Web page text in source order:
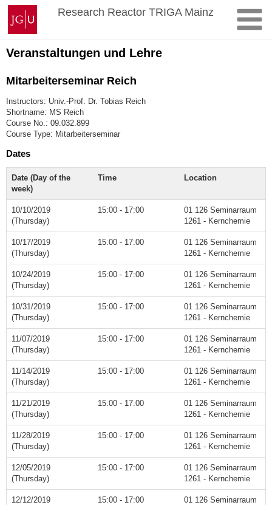
Skip
content
Johannes
Gutenberg
University
Mainz
Research Reactor TRIGA Mainz
Veranstaltungen und Lehre
Mitarbeiterseminar Reich
Instructors: Univ.-Prof. Dr. Tobias Reich
Shortname: MS Reich
Course No.: 09.032.899
Course Type: Mitarbeiterseminar
Dates
Date (Day of the
week)
Time Location
10/10/2019
(Thursday)
15:00 - 17:00
01 126 Seminarraum
1261 - Kernchemie
10/17/2019
(Thursday)
15:00 - 17:00
01 126 Seminarraum
1261 - Kernchemie
10/24/2019
(Thursday)
15:00 - 17:00
01 126 Seminarraum
1261 - Kernchemie
10/31/2019
(Thursday)
15:00 - 17:00
01 126 Seminarraum
1261 - Kernchemie
11/07/2019
(Thursday)
15:00 - 17:00
01 126 Seminarraum
1261 - Kernchemie
11/14/2019
(Thursday)
15:00 - 17:00
01 126 Seminarraum
1261 - Kernchemie
11/21/2019
(Thursday)
15:00 - 17:00
01 126 Seminarraum
1261 - Kernchemie
11/28/2019
(Thursday)
15:00 - 17:00
01 126 Seminarraum
1261 - Kernchemie
12/05/2019
(Thursday)
15:00 - 17:00
01 126 Seminarraum
1261 - Kernchemie
12/12/2019
15:00 - 17:00
01 126 Seminarraum